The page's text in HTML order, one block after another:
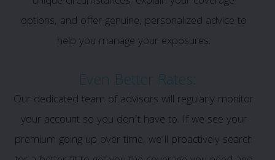
options, and offer genuine, personalized advice to
help you manage your exposures.
Even Better Rates:
Our dedicated team of advisors will regularly monitor
your account so you don’t have to. If we see your
premium going up over time, we’ll proactively search